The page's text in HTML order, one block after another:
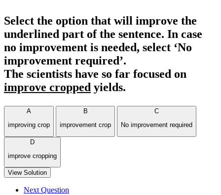
Select the option that will improve the
underlined part of the sentence. In case
no improvement is needed, select ‘No
improvement required’.
The scientists have so far focused on
improve cropped yields.
A
improving crop
B
improvement crop
C
No improvement required
D
improve cropping
View Solution
Next Question